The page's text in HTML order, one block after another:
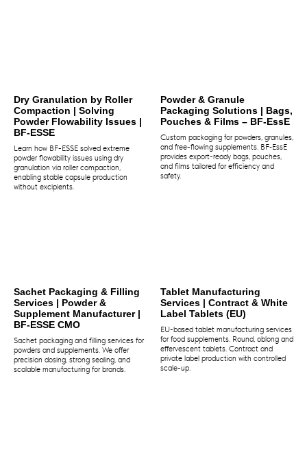
Dry Granulation by Roller
Compaction | Solving
Powder Flowability Issues |
BF-ESSE
Learn how BF-ESSE solved extreme
powder flowability issues using dry
granulation via roller compaction,
enabling stable capsule production
without excipients.
Powder & Granule
Packaging Solutions | Bags,
Pouches & Films – BF‑EssE
Custom packaging for powders, granules,
and free-flowing supplements. BF‑EssE
provides export-ready bags, pouches,
and films tailored for efficiency and
safety.
Sachet Packaging & Filling
Services | Powder &
Supplement Manufacturer |
BF-ESSE CMO
Sachet packaging and filling services for
powders and supplements. We offer
precision dosing, strong sealing, and
scalable manufacturing for brands.
Tablet Manufacturing
Services | Contract & White
Label Tablets (EU)
EU-based tablet manufacturing services
for food supplements. Round, oblong and
effervescent tablets. Contract and
private label production with controlled
scale-up.